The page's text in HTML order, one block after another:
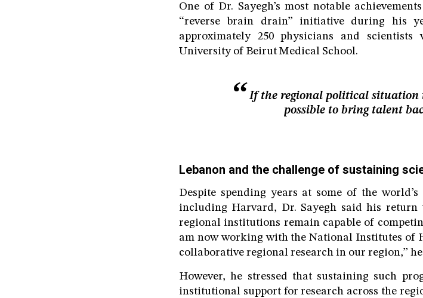
One of Dr. Sayegh’s most notable
“reverse brain drain” initiative during his
approximately 250 physicians and
University of Beirut Medical School.
If the regional political situation
possible to bring talent
Lebanon and the challenge of sustaining
Despite spending years at some of the
including Harvard, Dr. Sayegh said his
regional institutions remain capable of
am now working with the National Institutes of
collaborative regional research in our region,”
However, he stressed that sustaining such
institutional support for research across the